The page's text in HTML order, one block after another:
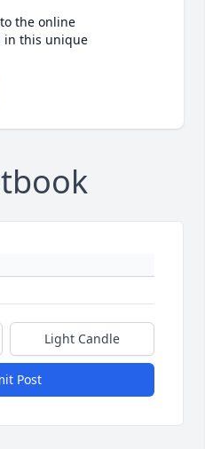
the online
in this unique
Light Candle
Post